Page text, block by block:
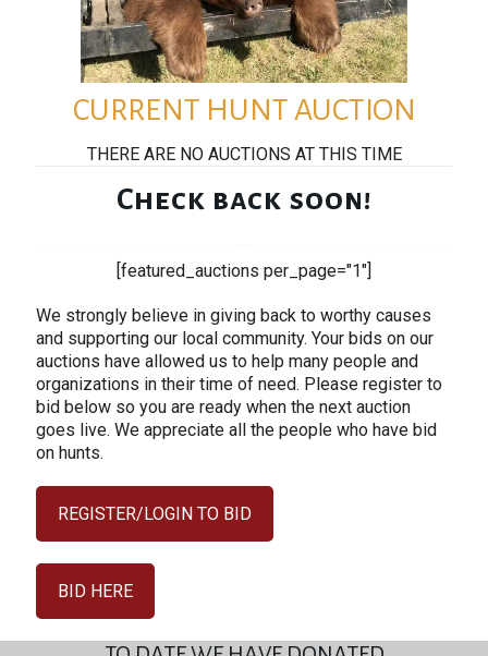
CURRENT HUNT AUCTION
THERE ARE NO AUCTIONS AT THIS TIME
Check back soon!
[featured_auctions per_page="1"]
We strongly believe in giving back to worthy causes
and supporting our local community. Your bids on our
auctions have allowed us to help many people and
organizations in their time of need. Please register to
bid below so you are ready when the next auction
goes live. We appreciate all the people who have bid
on hunts.
REGISTER/LOGIN TO BID
BID HERE